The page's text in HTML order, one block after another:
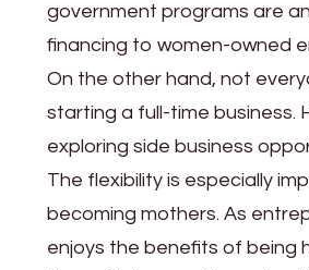
government programs are
financing to women-owned
On the other hand, not
starting a full-time business.
exploring side business
The flexibility is especially
becoming mothers. As
enjoys the benefits of being